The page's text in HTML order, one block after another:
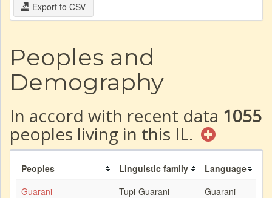
Export to CSV
Peoples and
Demography
In accord with recent data 1055
peoples living in this IL.
Peoples Linguistic family
Language
Guarani
Tupi-Guarani
Guarani